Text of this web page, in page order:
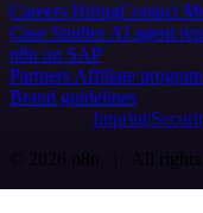
Careers HiringContact
Case Studies AI agent
n8n on SAP
Partners Affiliate program
Brand guidelines
Imprint
© 2026 n8n | All rights